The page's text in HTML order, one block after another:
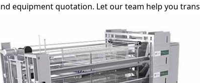
equipment quotation. Let our team help you